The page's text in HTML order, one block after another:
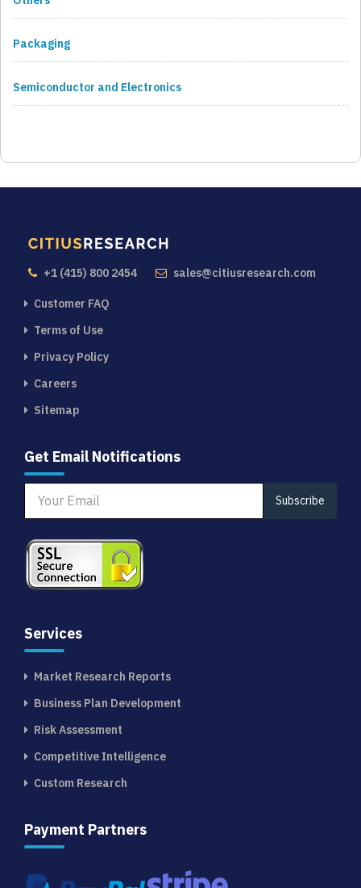
Packaging
Semiconductor and Electronics
+1 (415) 800 2454 sales@citiusresearch.com
Customer FAQ
Terms of Use
Privacy Policy
Careers
Sitemap
Get Email Notifications
Subscribe
Services
Market Research Reports
Business Plan Development
Risk Assessment
Competitive Intelligence
Custom Research
Payment Partners